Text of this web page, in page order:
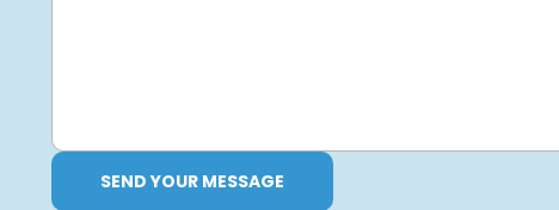
SEND YOUR MESSAGE